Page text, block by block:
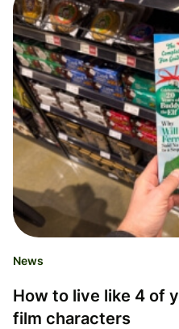
News
How to live like 4 of
film characters